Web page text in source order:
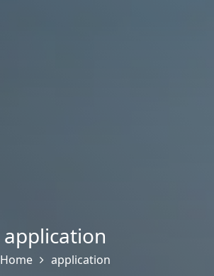
application
Home application